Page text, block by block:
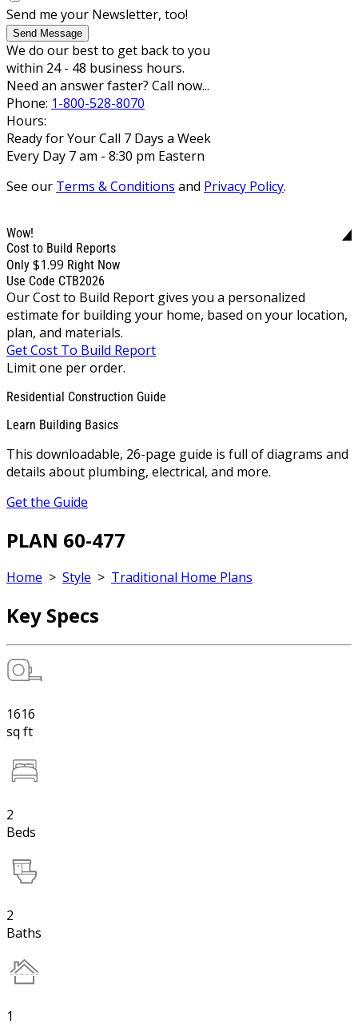
Send me your Newsletter, too!
Send Message
We do our best to get back to you
within 24 - 48 business hours.
Need an answer faster? Call now...
Phone: 1-800-528-8070
Hours:
Ready for Your Call 7 Days a Week
Every Day 7 am - 8:30 pm Eastern
See our Terms & Conditions and Privacy Policy.
Wow!
Cost to Build Reports
Only $1.99 Right Now
Use Code CTB2026
Our Cost to Build Report gives you a personalized
estimate for building your home, based on your location,
plan, and materials.
Get Cost To Build Report
Limit one per order.
Residential Construction Guide
Learn Building Basics
This downloadable, 26-page guide is full of diagrams and
details about plumbing, electrical, and more.
Get the Guide
PLAN 60-477
Home > Style > Traditional Home Plans
Key Specs
1616
sq ft
2
Beds
2
Baths
1